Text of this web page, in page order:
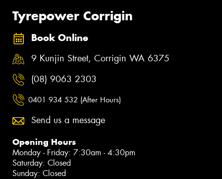
Tyrepower Corrigin
Book Online
9 Kunjin Street, Corrigin WA 6375
(08) 9063 2303
0401 934 532 (After Hours)
Send us a message
Opening Hours
Monday - Friday: 7:30am - 4:30pm
Saturday: Closed
Sunday: Closed